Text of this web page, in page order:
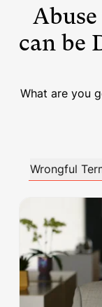
can be
What are you
Wrongful